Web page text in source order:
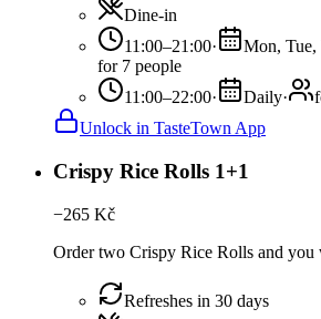
Dine-in
11:00–21:00· Mon, Tue,
for 7 people
11:00–22:00· Daily·
Unlock in TasteTown App
Crispy Rice Rolls 1+1
−265 Kč
Order two Crispy Rice Rolls and
Refreshes in 30 days